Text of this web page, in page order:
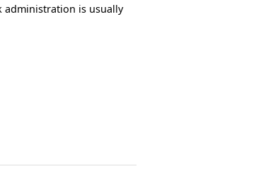
administration is usually